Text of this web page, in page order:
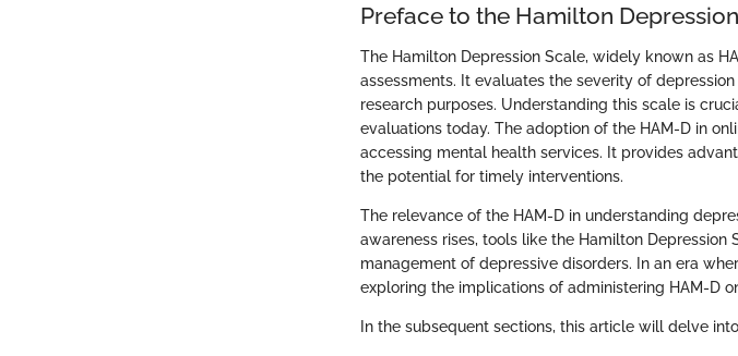
Preface to the Hamilton
The Hamilton Depression Scale, widely known as
assessments. It evaluates the severity of
research purposes. Understanding this scale is
evaluations today. The adoption of the HAM-D in
accessing mental health services. It provides
the potential for timely interventions.
The relevance of the HAM-D in understanding
awareness rises, tools like the Hamilton
management of depressive disorders. In an era
exploring the implications of administering HAM-D
In the subsequent sections, this article will delve